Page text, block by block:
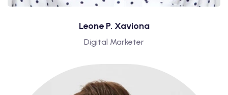
Leone P. Xaviona
Digital Marketer